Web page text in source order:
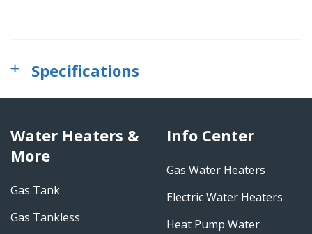
Specifications
Water Heaters &
More
Gas Tank
Gas Tankless
Info Center
Gas Water Heaters
Electric Water Heaters
Heat Pump Water